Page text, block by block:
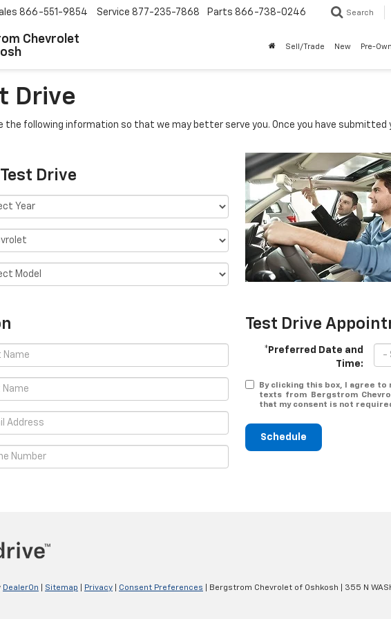
Chevrolet
866-551-9854 Service 877-235-7868 Parts 866-738-0246 Search
Sell/Trade New Pre-
Drive
the following information so that we may better serve you. Once you have
Drive
Test Drive
*Preferred Date and
Time:
By clicking this box, I agree
texts from Bergstrom
that my consent is not
Schedule
DealerOn Sitemap Privacy Consent Preferences | Bergstrom Chevrolet of Oshkosh 355 N